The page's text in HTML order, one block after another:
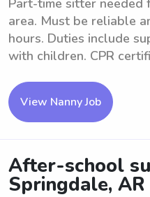
Part-time sitter needed
area. Must be reliable
hours. Duties include
with children. CPR
View Nanny Job
After-school
Springdale, AR